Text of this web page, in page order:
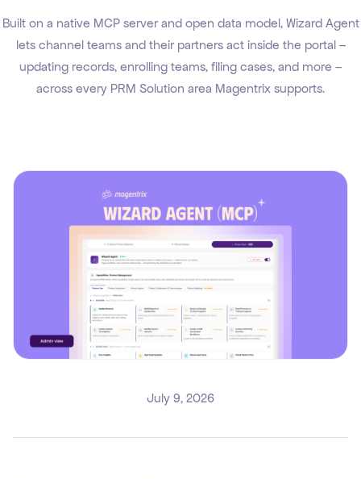
Built on a native MCP server and open data model, Wizard Agent
lets channel teams and their partners act inside the portal –
updating records, enrolling teams, filing cases, and more –
across every PRM Solution area Magentrix supports.
July 9, 2026